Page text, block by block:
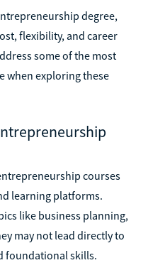
degree,
flexibility, and career
some of the most
when exploring these
courses
learning platforms.
like business planning,
may not lead directly to
foundational skills.